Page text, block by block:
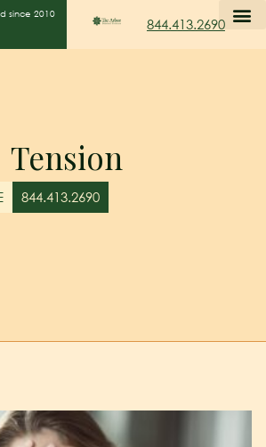
since 2010
844.413.2690
Tension
844.413.2690